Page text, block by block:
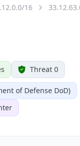
16
Threat 0
of Defense DoD)